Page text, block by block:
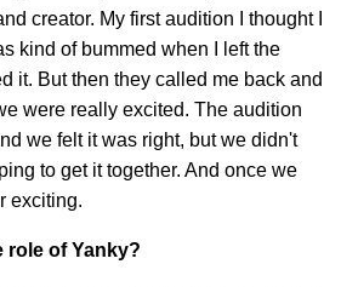
creator. My first audition I thought I
kind of bummed when I left the
it. But then they called me back and
were really excited. The audition
we felt it was right, but we didn't
to get it together. And once we
exciting.
role of Yanky?